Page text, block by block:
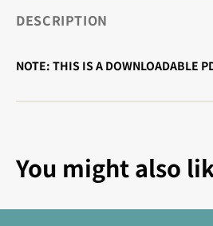
DESCRIPTION
NOTE: THIS IS A DOWNLOADABLE
You might also